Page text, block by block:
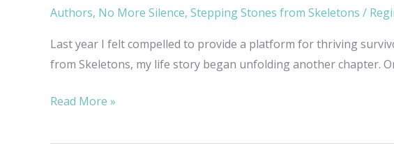
Authors, No More Silence, Stepping Stones from Skeletons /
Last year I felt compelled to provide a platform for thriving
from Skeletons, my life story began unfolding another chapter.
Your
is
Read More »